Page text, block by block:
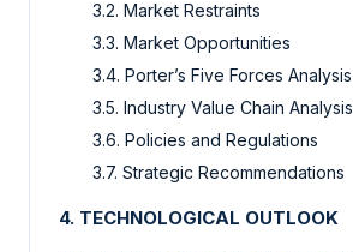
3.2. Market Restraints
3.3. Market Opportunities
3.4. Porter’s Five Forces Analysis
3.5. Industry Value Chain Analysis
3.6. Policies and Regulations
3.7. Strategic Recommendations
4. TECHNOLOGICAL OUTLOOK